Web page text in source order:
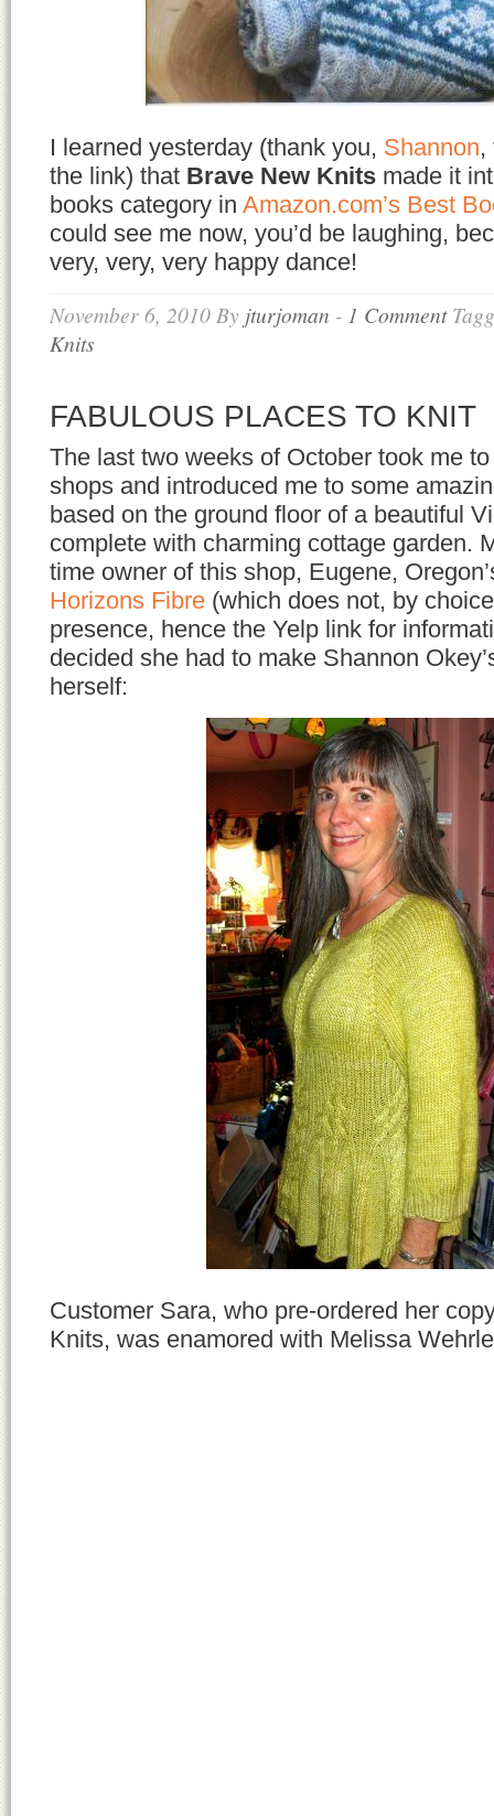
I learned yesterday (thank you, Shannon,
the link) that Brave New Knits made it
books category in Amazon.com’s Best
could see me now, you’d be laughing,
very, very, very happy dance!
November 6, 2010 By jturjoman - 1 Comment
Knits
FABULOUS PLACES TO KNIT
The last two weeks of October took me
shops and introduced me to some
based on the ground floor of a beautiful
complete with charming cottage garden.
time owner of this shop, Eugene,
Horizons Fibre (which does not, by
presence, hence the Yelp link for
decided she had to make Shannon
herself:
Customer Sara, who pre-ordered her
Knits, was enamored with Melissa